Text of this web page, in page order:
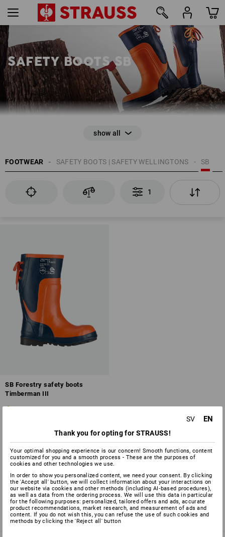
SAFETY BOOTS SB
Anti-Slip
FOOTWEAR SB
SAFETY BOOTS | SAFETY WELLINGTONS
1
1
SB Forestry safety boots
Timberman III
You have already looked at 1 of 1 article.
SV EN
Thank you for opting for STRAUSS!
Your optimal shopping experience is our concern! Smooth functions, content
customized for you and a smooth process - These are the purposes of
cookies and other technologies we use.
In order to show you personalized content, we need your consent. By clicking
the 'Accept all' button, we will collect information about your interactions on
our website via cookies and other methods (including AI‑based procedures),
as well as data from the ordering process. We will use this data in particular
for the following purposes: personalized, tailored offers and ads, accurate
product recommendations, market research, and measurement of ads and
content. If you do not wish this, you can refuse the use of such cookies and
methods by clicking the 'Reject all' button